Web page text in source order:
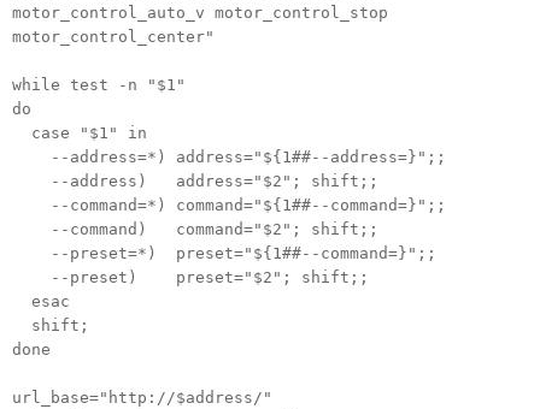
motor_control_auto_v motor_control_stop
motor_control_center"
while test -n "$1"
do
case "$1" in
--address=*) address="${1##--address=}";;
--address) address="$2"; shift;;
--command=*) command="${1##--command=}";;
--command) command="$2"; shift;;
--preset=*) preset="${1##--command=}";;
--preset) preset="$2"; shift;;
esac
shift;
done
url_base="http://$address/"